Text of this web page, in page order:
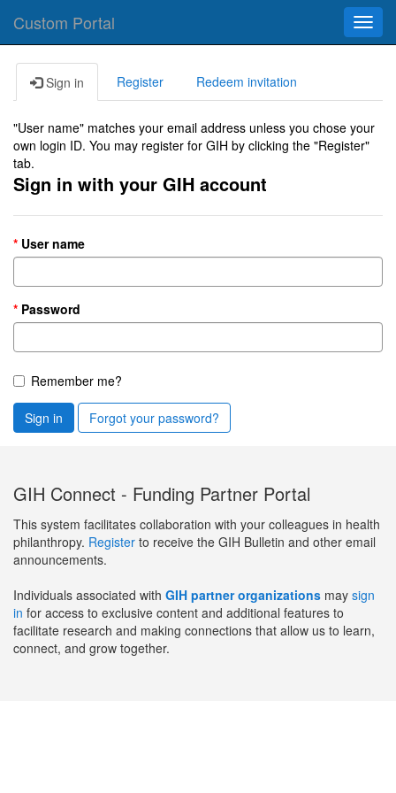
Custom Portal
Sign in Register Redeem invitation
"User name" matches your email address unless you chose your
own login ID. You may register for GIH by clicking the "Register"
tab.
Sign in with your GIH account
User name
Password
Remember me?
Sign in Forgot your password?
GIH Connect - Funding Partner Portal
This system facilitates collaboration with your colleagues in health
philanthropy. Register to receive the GIH Bulletin and other email
announcements.
Individuals associated with GIH partner organizations may sign
in for access to exclusive content and additional features to
facilitate research and making connections that allow us to learn,
connect, and grow together.